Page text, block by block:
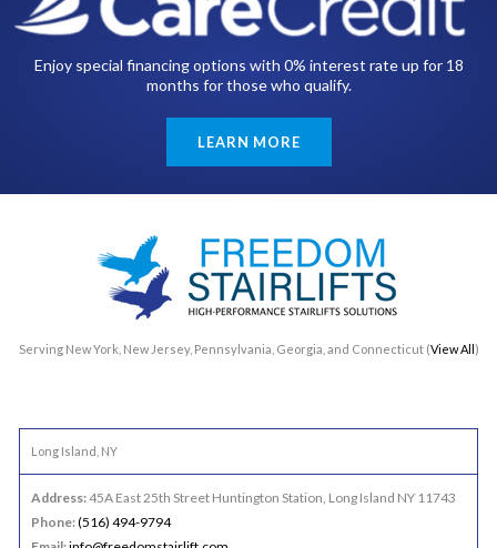
Enjoy special financing options with 0% interest rate up for 18
months for those who qualify.
LEARN MORE
Serving New York, New Jersey, Pennsylvania, Georgia, and Connecticut (View All )
Long Island, NY
Address:45A East 25th Street Huntington Station, Long Island NY 11743
Phone:(516) 494-9794